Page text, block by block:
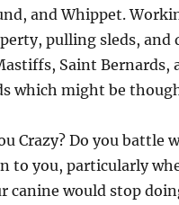
and Whippet.
pulling sleds, and
Saint Bernards,
which might be
Crazy? Do you battle
to you, particularly
canine would stop